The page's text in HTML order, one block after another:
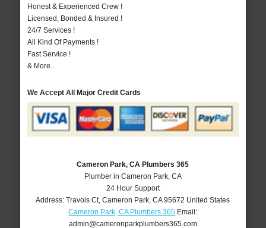
Honest & Experienced Crew !
Licensed, Bonded & Insured !
24/7 Services !
All Kind Of Payments !
Fast Service !
& More..
We Accept All Major Credit Cards
Cameron Park, CA Plumbers 365
Plumber in Cameron Park, CA
24 Hour Support
Address:Travois Ct,Cameron Park ,CA 95672 United States
Cameron Park, CA Plumbers 365 Email:
admin@cameronparkplumbers365.com